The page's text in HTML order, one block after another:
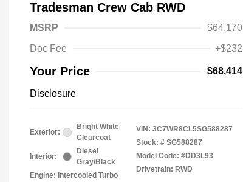
Tradesman Crew Cab RWD
MSRP
$64,170
Doc Fee
+$232
Your Price $68,414
Disclosure
Exterior:
Bright White
Clearcoat
Interior:
Diesel
Gray/Black
Engine: Intercooled Turbo
VIN: 3C7WR8CL5SG588287
Stock: # SG588287
Model Code: #DD3L93
Drivetrain: RWD